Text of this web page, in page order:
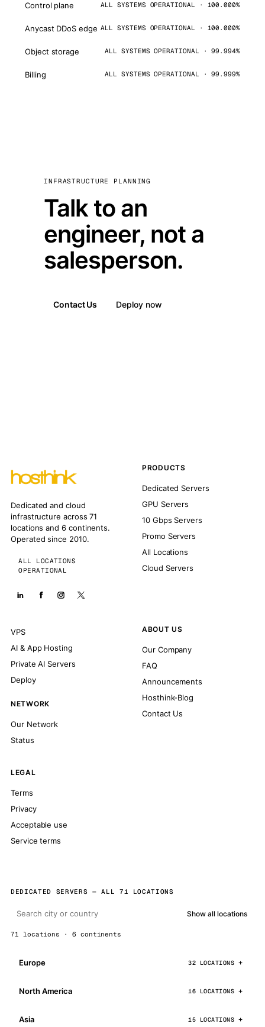
Control plane ALL SYSTEMS OPERATIONAL · 100.000%
Anycast DDoS edge ALL SYSTEMS OPERATIONAL · 100.000%
Object storage ALL SYSTEMS OPERATIONAL · 99.994%
Billing ALL SYSTEMS OPERATIONAL · 99.999%
INFRASTRUCTURE PLANNING
Talk to an
engineer, not a
salesperson.
Contact Us Deploy now
Dedicated and cloud
infrastructure across 71
locations and 6 continents.
Operated since 2010.
ALL LOCATIONS
OPERATIONAL
PRODUCTS
Dedicated Servers
GPU Servers
10 Gbps Servers
Promo Servers
All Locations
Cloud Servers
VPS
AI & App Hosting
Private AI Servers
Deploy
NETWORK
Our Network
Status
ABOUT US
Our Company
FAQ
Announcements
Hosthink-Blog
Contact Us
LEGAL
Terms
Privacy
Acceptable use
Service terms
DEDICATED SERVERS — ALL 71 LOCATIONS
Show all locations
71 locations · 6 continents
Europe 32 LOCATIONS
North America 16 LOCATIONS
Asia 15 LOCATIONS